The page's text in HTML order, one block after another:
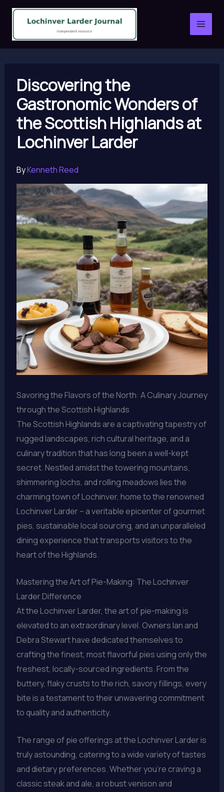
Skip
content
Discovering the
Gastronomic Wonders of
the Scottish Highlands at
Lochinver Larder
ByKenneth Reed
Savoring the Flavors of the North: A Culinary Journey
through the Scottish Highlands
The Scottish Highlands are a captivating tapestry of
rugged landscapes, rich cultural heritage, and a
culinary tradition that has long been a well-kept
secret. Nestled amidst the towering mountains,
shimmering lochs, and rolling meadows lies the
charming town of Lochinver, home to the renowned
Lochinver Larder – a veritable epicenter of gourmet
pies, sustainable local sourcing, and an unparalleled
dining experience that transports visitors to the
heart of the Highlands.
Mastering the Art of Pie-Making: The Lochinver
Larder Difference
At the Lochinver Larder, the art of pie-making is
elevated to an extraordinary level. Owners Ian and
Debra Stewart have dedicated themselves to
crafting the finest, most flavorful pies using only the
freshest, locally-sourced ingredients. From the
buttery, flaky crusts to the rich, savory fillings, every
bite is a testament to their unwavering commitment
to quality and authenticity.
The range of pie offerings at the Lochinver Larder is
truly astounding, catering to a wide variety of tastes
and dietary preferences. Whether you’re craving a
classic steak and ale, a robust venison and